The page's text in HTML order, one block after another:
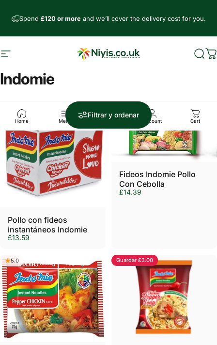
Spend £120 or moreand we’ll cover the delivery cost for you.
Navegación Niyis African Supermarket
Home Menu Search Account Cart
Indomie
Filtrar y ordenar
Pollo con fideos
instantáneos Indomie
£13.59
Fideos Indomie Pollo
Con Cebolla
£14.39
5.0 5.0
Guardar £3.00